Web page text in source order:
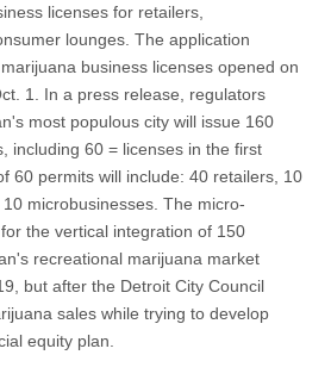
licenses for retailers,
lounges. The application
business licenses opened on
1. In a press release, regulators
most populous city will issue 160
including 60 = licenses in the first
60 permits will include: 40 retailers, 10
microbusinesses. The micro-
the vertical integration of 150
recreational marijuana market
but after the Detroit City Council
sales while trying to develop
equity plan.